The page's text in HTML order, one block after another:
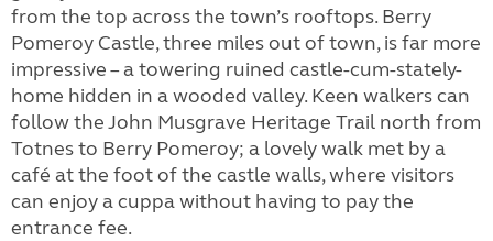
from the top across the town’s rooftops. Berry
Pomeroy Castle, three miles out of town, is far more
impressive – a towering ruined castle-cum-stately-
home hidden in a wooded valley. Keen walkers can
follow the John Musgrave Heritage Trail north from
Totnes to Berry Pomeroy; a lovely walk met by a
café at the foot of the castle walls, where visitors
can enjoy a cuppa without having to pay the
entrance fee.